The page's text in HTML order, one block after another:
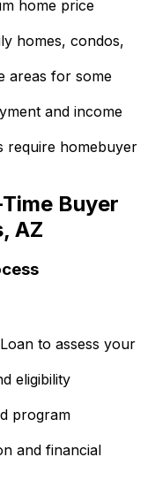
home price
homes, condos,
areas for some
and income
require homebuyer
Buyer
AZ
to assess your
eligibility
program
and financial